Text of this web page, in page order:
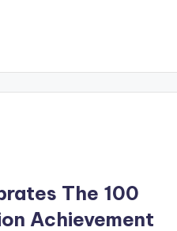
The 100
Achievement